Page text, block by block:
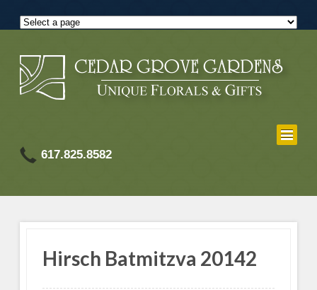
617.825.8582
Hirsch Batmitzva 20142